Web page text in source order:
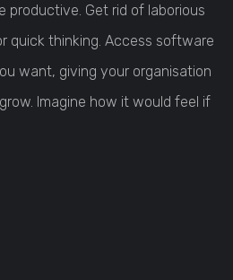
productive. Get rid of laborious
quick thinking. Access software
want, giving your organisation
Imagine how it would feel if